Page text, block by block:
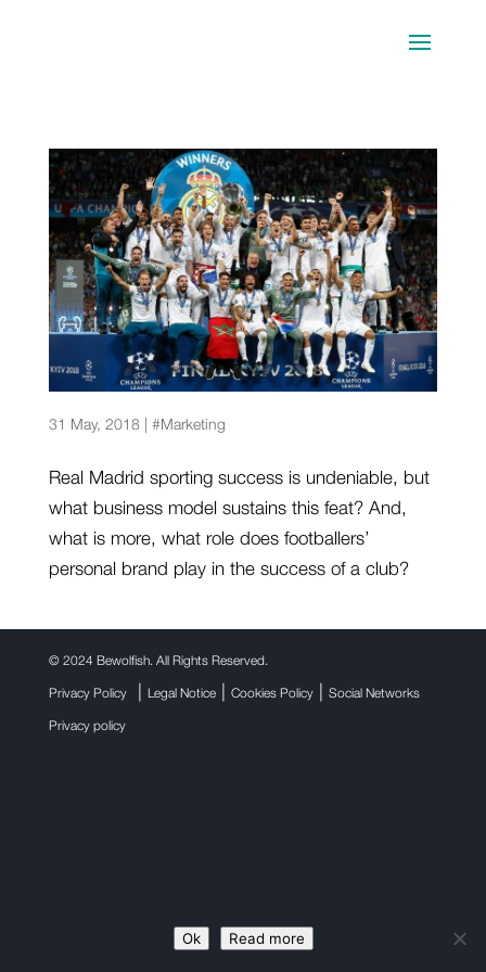
31 May, 2018| #Marketing
Real Madrid sporting success is undeniable, but
what business model sustains this feat? And,
what is more, what role does footballers’
personal brand play in the success of a club?
© 2024 Bewolfish. All Rights Reserved.
Privacy Policy| Legal Notice| Cookies Policy| Social Networks
Privacy policy
Ok Read more